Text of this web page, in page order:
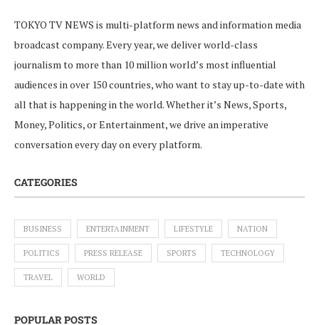
TOKYO TV NEWS is multi-platform news and information media
broadcast company. Every year, we deliver world-class
journalism to more than 10 million world’s most influential
audiences in over 150 countries, who want to stay up-to-date with
all that is happening in the world. Whether it’s News, Sports,
Money, Politics, or Entertainment, we drive an imperative
conversation every day on every platform.
CATEGORIES
BUSINESS ENTERTAINMENT LIFESTYLE NATION
POLITICS PRESS RELEASE SPORTS TECHNOLOGY
TRAVEL WORLD
POPULAR POSTS